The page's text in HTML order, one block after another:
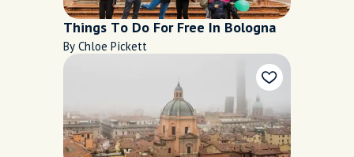
Things To Do For Free In Bologna
By Chloe Pickett